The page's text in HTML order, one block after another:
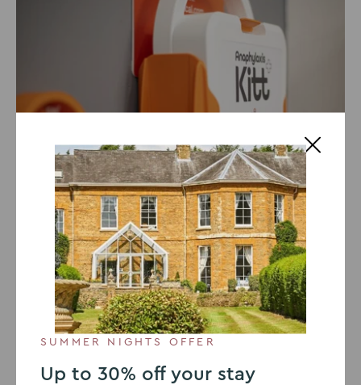
Sedgebrook Hall Introduces Allergen
Emergency Kits
Find out more
SUMMER NIGHTS OFFER
Up to 30% off your stay